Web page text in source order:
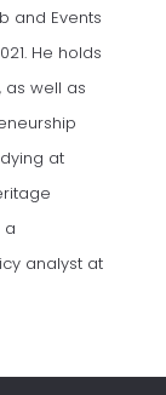
and Events
He holds
as well as
at
a
analyst at